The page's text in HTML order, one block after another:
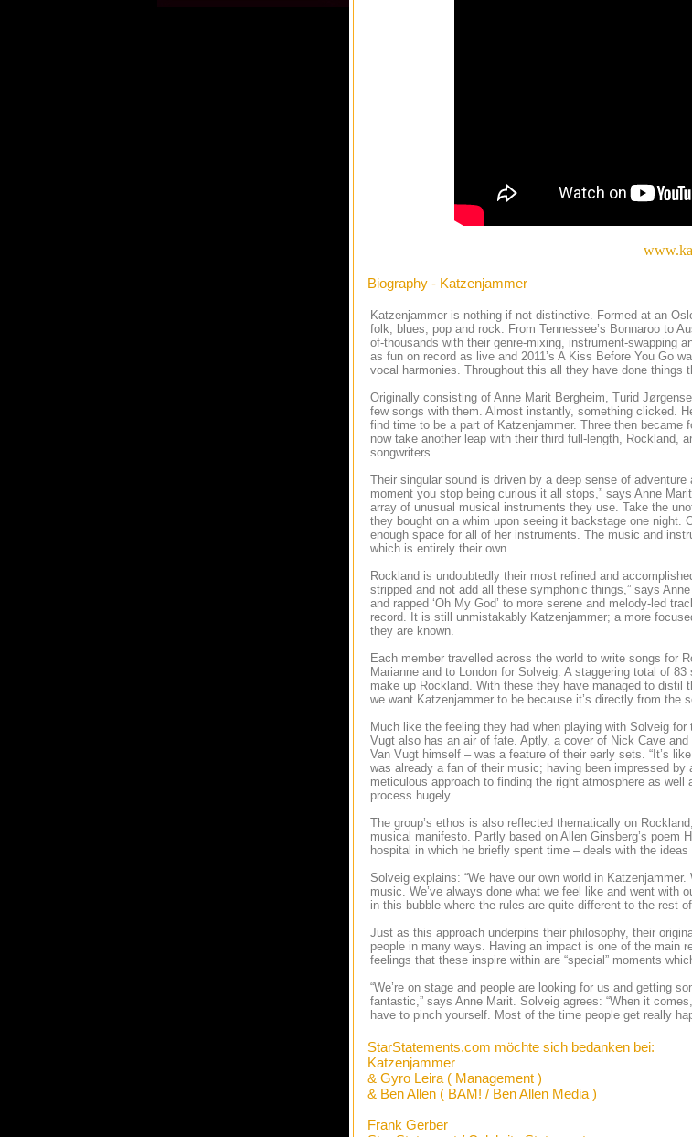
Biography - Katzenjammer
Katzenjammer is nothing if not distinctive. Formed at an
folk, blues, pop and rock. From Tennessee’s Bonnaroo to
of-thousands with their genre-mixing, instrument-swapping
as fun on record as live and 2011’s A Kiss Before You Go
vocal harmonies. Throughout this all they have done things
Originally consisting of Anne Marit Bergheim, Turid
few songs with them. Almost instantly, something clicked.
find time to be a part of Katzenjammer. Three then became
now take another leap with their third full-length, Rockland,
songwriters.
Their singular sound is driven by a deep sense of
moment you stop being curious it all stops,” says Anne
array of unusual musical instruments they use. Take the
they bought on a whim upon seeing it backstage one
enough space for all of her instruments. The music and
which is entirely their own.
Rockland is undoubtedly their most refined and
stripped and not add all these symphonic things,” says
and rapped ‘Oh My God’ to more serene and melody-led
record. It is still unmistakably Katzenjammer; a more
they are known.
Each member travelled across the world to write songs for
Marianne and to London for Solveig. A staggering total of
make up Rockland. With these they have managed to distil
we want Katzenjammer to be because it’s directly from the
Much like the feeling they had when playing with Solveig
Vugt also has an air of fate. Aptly, a cover of Nick Cave and
Van Vugt himself – was a feature of their early sets. “It’s
was already a fan of their music; having been impressed
meticulous approach to finding the right atmosphere as
process hugely.
The group’s ethos is also reflected thematically on
musical manifesto. Partly based on Allen Ginsberg’s poem
hospital in which he briefly spent time – deals with the
Solveig explains: “We have our own world in
music. We’ve always done what we feel like and went with
in this bubble where the rules are quite different to the rest
Just as this approach underpins their philosophy, their
people in many ways. Having an impact is one of the main
feelings that these inspire within are “special” moments
“We’re on stage and people are looking for us and getting
fantastic,” says Anne Marit. Solveig agrees: “When it
have to pinch yourself. Most of the time people get really
StarStatements.com möchte sich bedanken bei:
Katzenjammer
& Gyro Leira ( Management )
& Ben Allen ( BAM! / Ben Allen Media )
Frank Gerber